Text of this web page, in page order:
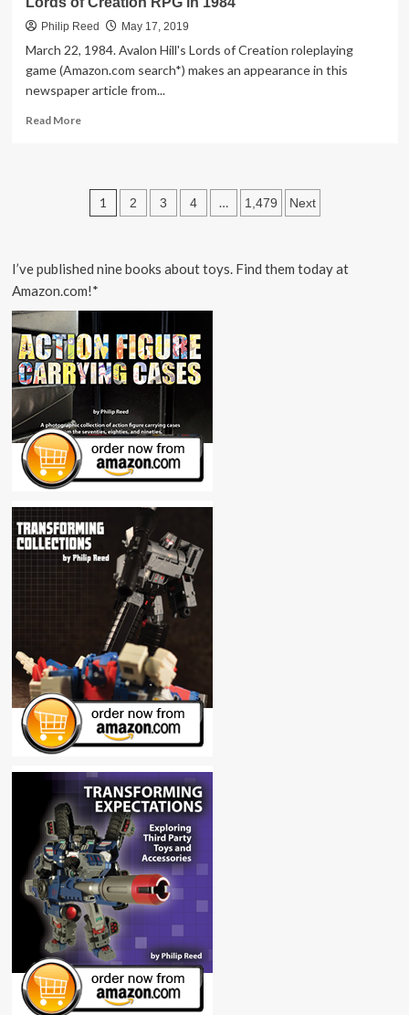
Philip Reed May 17, 2019
March 22, 1984. Avalon Hill's Lords of Creation roleplaying
game (Amazon.com search*) makes an appearance in this
newspaper article from...
Read MoreRead
of
CreationPosts
1 2 3 4 … 1,479 Next
I’ve published nine books about toys. Find them today at
Amazon.com!*